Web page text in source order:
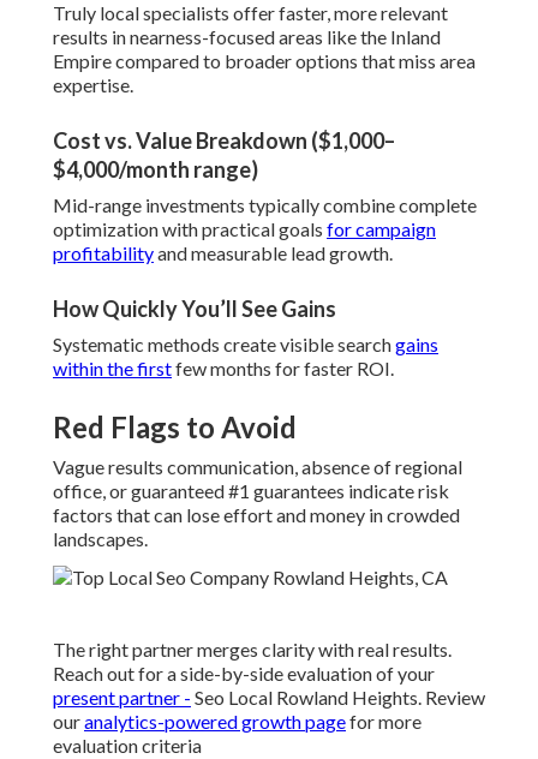
Truly local specialists offer faster, more relevant
results in nearness-focused areas like the Inland
Empire compared to broader options that miss area
expertise.
Cost vs. Value Breakdown ($1,000–
$4,000/month range)
Mid-range investments typically combine complete
optimization with practical goals for campaign
profitabilityand measurable lead growth.
How Quickly You’ll See Gains
Systematic methods create visible searchgains
within the firstfew months for faster ROI.
Red Flags to Avoid
Vague results communication, absence of regional
office, or guaranteed #1 guarantees indicate risk
factors that can lose effort and money in crowded
landscapes.
The right partner merges clarity with real results.
Reach out for a side-by-side evaluation of your
present partner - Seo Local Rowland Heights. Review
ouranalytics-powered growth pagefor more
evaluation criteria